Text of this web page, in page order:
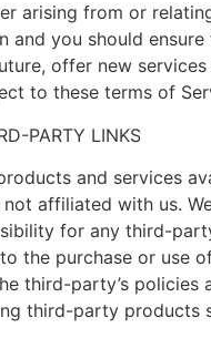
arising from or
and you should
offer new
to these terms of
PARTY LINKS
and services
affiliated with us.
for any third-
the purchase or use
third-party’s policies
third-party products